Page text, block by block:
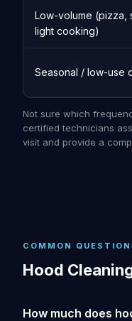
Low-volume (pizza,
light cooking)
Seasonal / low-use
Not sure which
certified technicians
visit and provide a
COMMON
Hood
How much does